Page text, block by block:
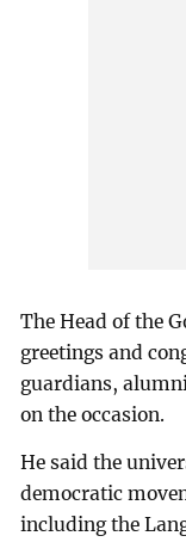
The Head of the
greetings and
guardians,
on the occasion.
He said the
democratic
including the